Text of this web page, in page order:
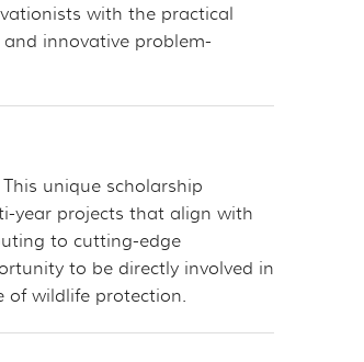
with the practical
innovative problem-
This unique scholarship
year projects that align with
to cutting-edge
to be directly involved in
of wildlife protection.